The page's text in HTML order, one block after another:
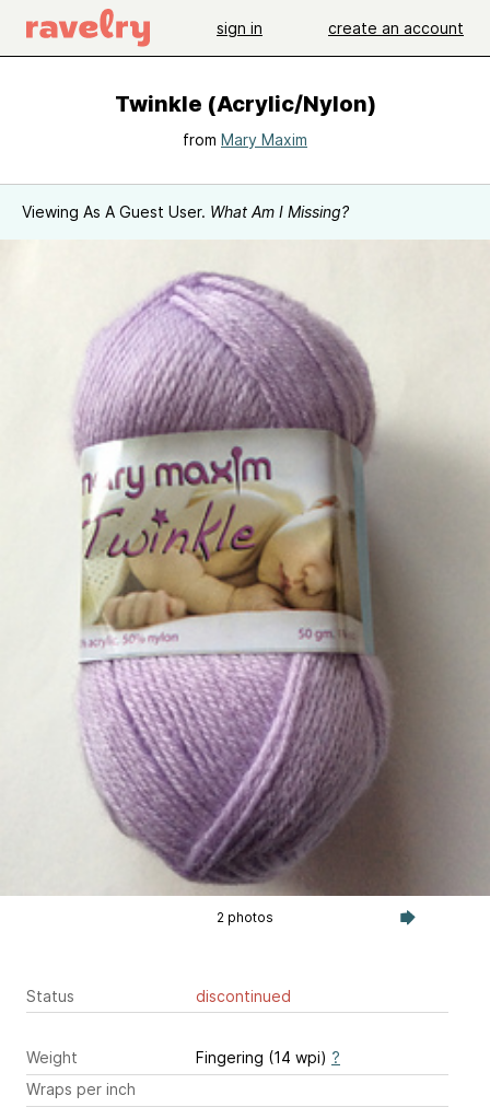
sign in create an account
Twinkle (Acrylic/Nylon)
from Mary Maxim
Viewing As A Guest User. What Am I Missing?
2 photos
Status discontinued
Weight Fingering (14 wpi) ?
Wraps per inch